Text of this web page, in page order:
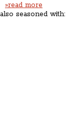
»read more
also seasoned with: